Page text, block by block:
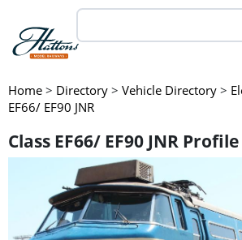
Home > Directory > Vehicle Directory >
EF66/ EF90 JNR
Class EF66/ EF90 JNR